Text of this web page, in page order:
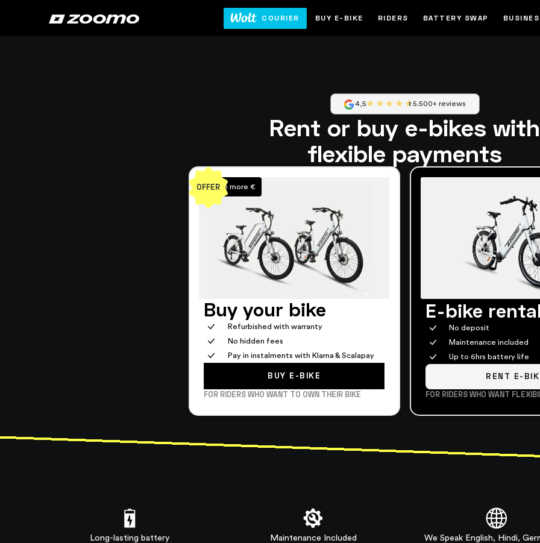
COURIER BUY E-BIKE RIDERS BATTERY SWAP
4,5 5.500+ reviews
Rent or buy e-bikes with
flexible payments
Save more €
Buy your bike
Refurbished with warranty
No hidden fees
Pay in instalments with Klarna & Scalapay
BUY E-BIKE
FOR RIDERS WHO WANT TO OWN THEIR BIKE
OFFER
E-bike rental
No deposit
Maintenance included
Up to 6hrs battery life
RENT E-
FOR RIDERS WHO WANT
Long-lasting battery Maintenance Included
We Speak English, Hindi,